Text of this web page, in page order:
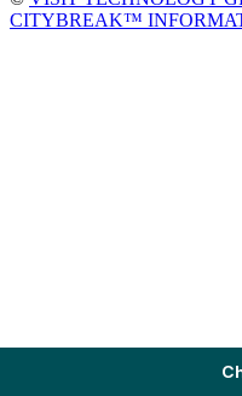
CITYBREAK™